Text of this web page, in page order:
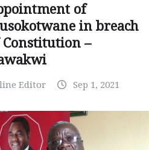
of
in breach
Constitution –
Editor Sep 1, 2021